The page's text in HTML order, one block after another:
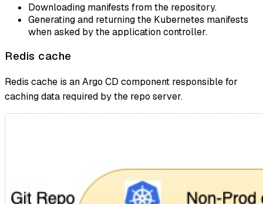
Downloading manifests from the repository.
Generating and returning the Kubernetes manifests
when asked by the application controller.
Redis cache
Redis cache is an Argo CD component responsible for
caching data required by the repo server.